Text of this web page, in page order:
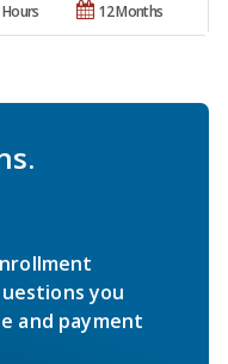
12 Months
you
and payment